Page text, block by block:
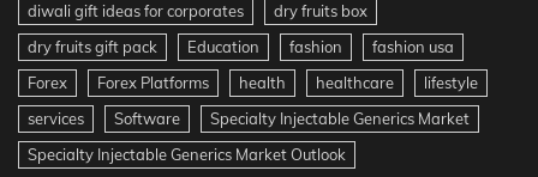
diwali gift ideas for corporates
dry fruits box
dry fruits gift pack
Education fashion
fashion usa
Forex
Forex Platforms health healthcare
lifestyle
services
Software
Specialty Injectable Generics Market
Specialty Injectable Generics Market Outlook